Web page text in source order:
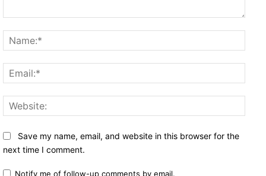
Save my name, email, and website in this browser for the
next time I comment.
Notify me of follow-up comments by email.